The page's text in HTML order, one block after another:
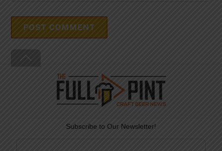
To
Top
Subscribe to Our Newsletter!